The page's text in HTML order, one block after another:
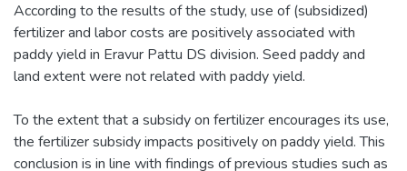
According to the results of the study, use of (subsidized)
fertilizer and labor costs are positively associated with
paddy yield in Eravur Pattu DS division. Seed paddy and
land extent were not related with paddy yield.
To the extent that a subsidy on fertilizer encourages its use,
the fertilizer subsidy impacts positively on paddy yield. This
conclusion is in line with findings of previous studies such as